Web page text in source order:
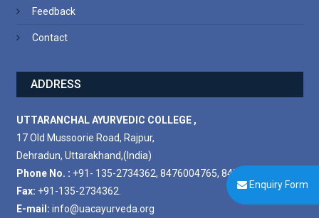
Enquiry Form
Feedback
Contact
ADDRESS
UTTARANCHAL AYURVEDIC COLLEGE ,
17 Old Mussoorie Road, Rajpur,
Dehradun, Uttarakhand,(India)
Phone No. : +91- 135-2734362, 8476004765, 8476004778.
Fax: +91-135-2734362.
E-mail: info@uacayurveda.org